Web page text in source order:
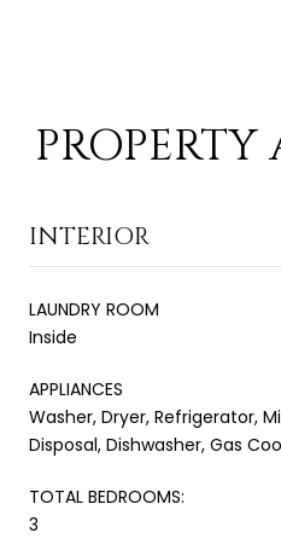
INTERIOR
LAUNDRY ROOM
Inside
APPLIANCES
Washer, Dryer, Refrigerator,
Disposal, Dishwasher, Gas
TOTAL BEDROOMS:
3